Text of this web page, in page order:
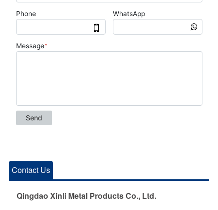
Contact Us
Qingdao Xinli Metal Products Co., Ltd.